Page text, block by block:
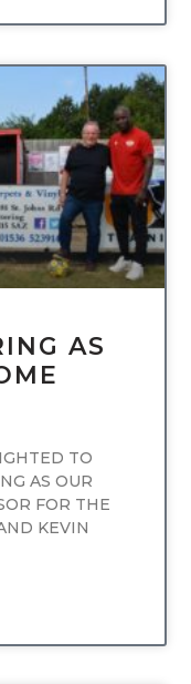
UNCATEGORIZED
AS
TO
AS OUR
FOR THE
KEVIN